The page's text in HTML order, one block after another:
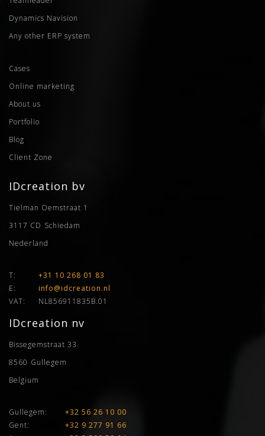
Dynamics Navision
Any other ERP system
Cases
Online marketing
About us
Portfolio
Blog
Client Zone
IDcreation bv
Tielman Oemstraat 1
3117 CD Schiedam
Nederland
T:
+31 10 268 01 83
E:
info@idcreation.nl
VAT:
NL856911835B.01
IDcreation nv
Bissegemstraat 33
8560 Gullegem
Belgium
Gullegem:
+32 56 26 10 00
Gent:
+32 9 277 91 66